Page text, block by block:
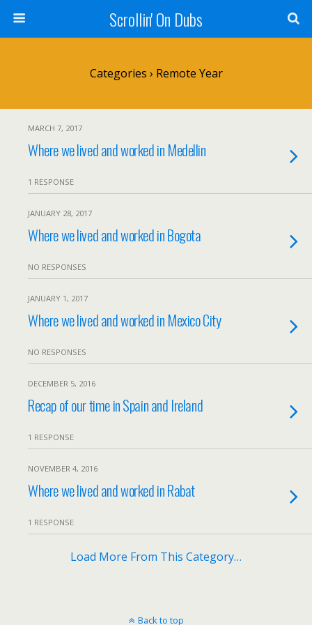
Scrollin' On Dubs
Categories › Remote Year
MARCH 7, 2017
Where we lived and worked in Medellin
1 RESPONSE
JANUARY 28, 2017
Where we lived and worked in Bogota
NO RESPONSES
JANUARY 1, 2017
Where we lived and worked in Mexico City
NO RESPONSES
DECEMBER 5, 2016
Recap of our time in Spain and Ireland
1 RESPONSE
NOVEMBER 4, 2016
Where we lived and worked in Rabat
1 RESPONSE
Load More From This Category…
Back to top